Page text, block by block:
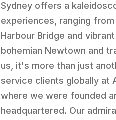
Sydney offers a
experiences, ranging
Harbour Bridge and
bohemian Newtown and
us, it's more than just
service clients globally at
where we were founded
headquartered. Our